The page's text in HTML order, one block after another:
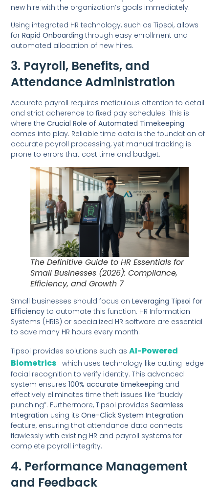
new hire with the organization’s goals immediately.
Using integrated HR technology, such as Tipsoi, allows
forRapid Onboarding through easy enrollment and
automated allocation of new hires.
3. Payroll, Benefits, and
Attendance Administration
Accurate payroll requires meticulous attention to detail
and strict adherence to fixed pay schedules. This is
where theCrucial Role of Automated Timekeeping
comes into play. Reliable time data is the foundation of
accurate payroll processing, yet manual tracking is
prone to errors that cost time and budget.
The Definitive Guide to HR Essentials for
Small Businesses (2026): Compliance,
Efficiency, and Growth 7
Small businesses should focus onLeveraging Tipsoi for
Efficiency to automate this function. HR Information
Systems (HRIS) or specialized HR software are essential
to save many HR hours every month.
Tipsoi provides solutions such asAI-Powered
Biometrics—which uses technology like cutting-edge
facial recognition to verify identity. This advanced
system ensures100% accurate timekeeping and
effectively eliminates time theft issues like “buddy
punching”. Furthermore, Tipsoi providesSeamless
Integration using itsOne-Click System Integration
feature, ensuring that attendance data connects
flawlessly with existing HR and payroll systems for
complete payroll integrity.
4. Performance Management
and Feedback